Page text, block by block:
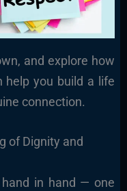
and explore how
help you build a life
connection.
of Dignity and
in hand — one